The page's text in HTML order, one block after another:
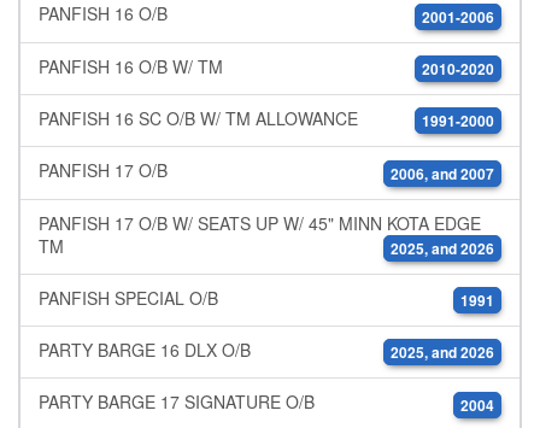
PANFISH 16 O/B 2001-2006
PANFISH 16 O/B W/ TM 2010-2020
PANFISH 16 SC O/B W/ TM ALLOWANCE 1991-2000
PANFISH 17 O/B 2006, and 2007
PANFISH 17 O/B W/ SEATS UP W/ 45" MINN KOTA EDGE
TM
2025, and 2026
PANFISH SPECIAL O/B 1991
PARTY BARGE 16 DLX O/B 2025, and 2026
PARTY BARGE 17 SIGNATURE O/B 2004